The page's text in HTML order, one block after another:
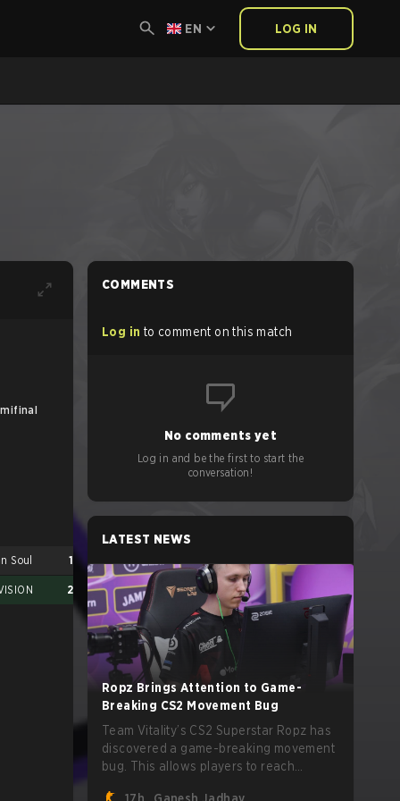
EN LOG IN
Soul 1
2
PARIVISION 2
Nexus Gaming 3
COMMENTS
Log in to comment on this match
No comments yet
Log in and be the first to start the
conversation!
LATEST NEWS
Ropz Brings Attention to Game-
Breaking CS2 Movement Bug
Team Vitality’s CS2 Superstar Ropz has
discovered a game-breaking movement
bug. This allows players to reach